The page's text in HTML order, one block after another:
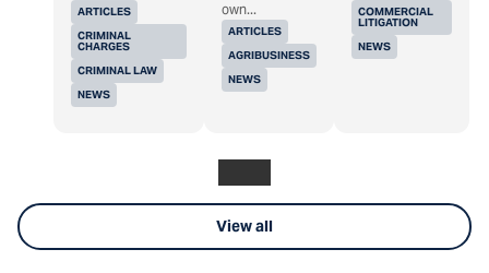
ARTICLES
CRIMINAL
CHARGES
CRIMINAL LAW
NEWS
ARTICLES
AGRIBUSINESS
NEWS
own...
COMMERCIAL
LITIGATION
NEWS
View all